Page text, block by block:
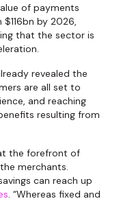
of payments
by 2026,
that the sector is
revealed the
are all set to
and reaching
resulting from
the forefront of
merchants.
can reach up
. “Whereas fixed and